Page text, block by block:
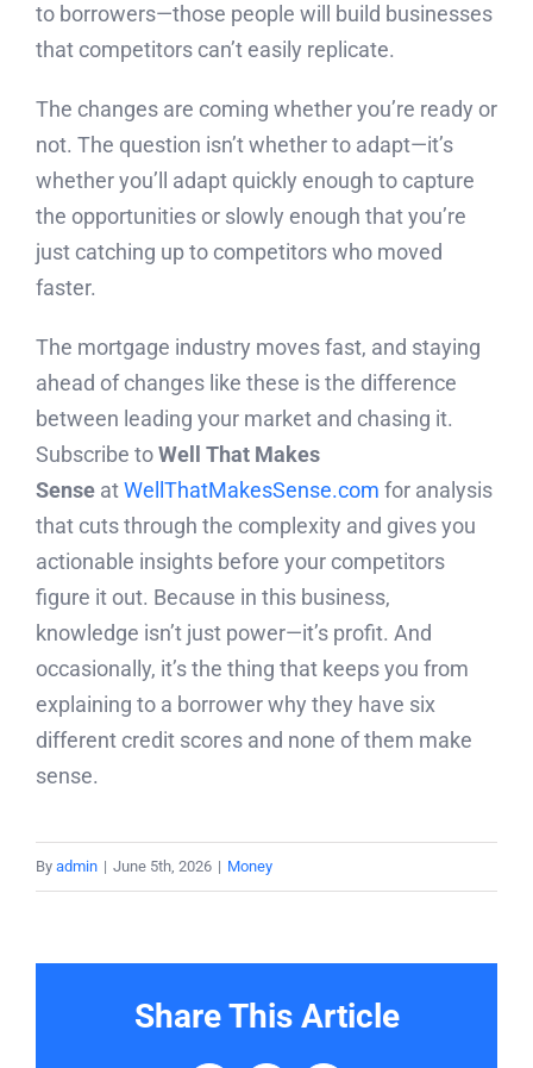
to borrowers—those people will build businesses
that competitors can’t easily replicate.
The changes are coming whether you’re ready or
not. The question isn’t whether to adapt—it’s
whether you’ll adapt quickly enough to capture
the opportunities or slowly enough that you’re
just catching up to competitors who moved
faster.
The mortgage industry moves fast, and staying
ahead of changes like these is the difference
between leading your market and chasing it.
Subscribe toWell That Makes
SenseatWellThatMakesSense.com for analysis
that cuts through the complexity and gives you
actionable insights before your competitors
figure it out. Because in this business,
knowledge isn’t just power—it’s profit. And
occasionally, it’s the thing that keeps you from
explaining to a borrower why they have six
different credit scores and none of them make
sense.
By admin | June 5th, 2026 | Money
Share This Article